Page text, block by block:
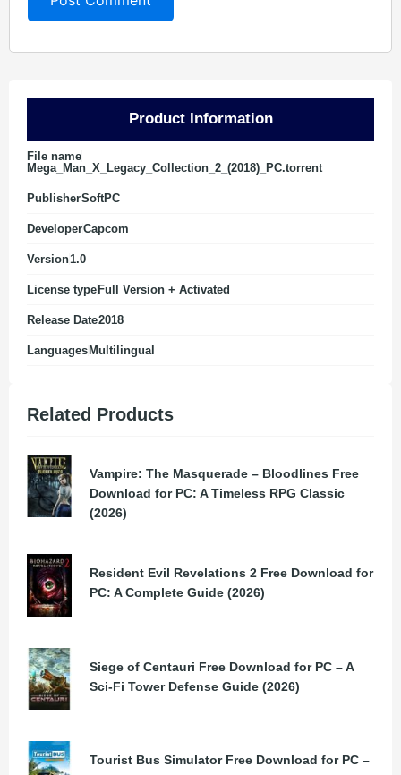
Product Information
File name
Mega_Man_X_Legacy_Collection_2_(2018)_PC.torrent
PublisherSoftPC
DeveloperCapcom
Version1.0
License type Full Version + Activated
Release Date2018
Languages Multilingual
Related Products
Vampire: The Masquerade – Bloodlines Free
Download for PC: A Timeless RPG Classic
(2026)
Resident Evil Revelations 2 Free Download for
PC: A Complete Guide (2026)
Siege of Centauri Free Download for PC – A
Sci-Fi Tower Defense Guide (2026)
Tourist Bus Simulator Free Download for PC –